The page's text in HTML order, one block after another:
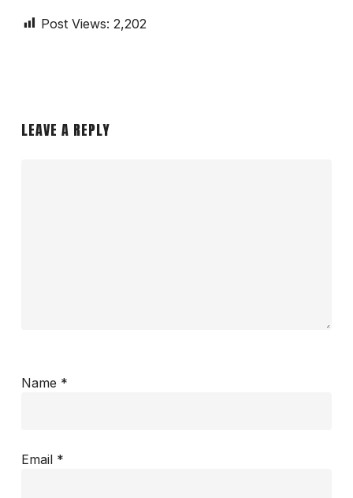
Post Views: 2,202
LEAVE A REPLY
Name *
Email *